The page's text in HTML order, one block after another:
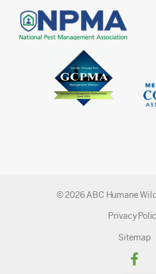
© 2026 ABC Humane
Privacy
Sitemap